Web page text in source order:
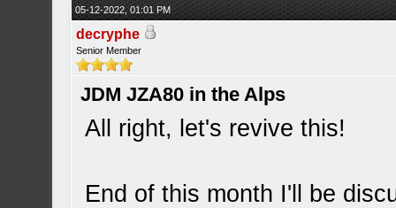
05-12-2022, 01:01 PM
decryphe
Senior Member
JDM JZA80 in the Alps
All right, let's revive this!
End of this month I'll be